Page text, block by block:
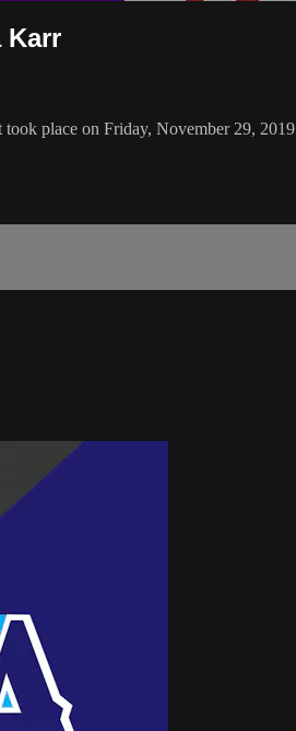
Karr
place on Friday, November 29, 2019